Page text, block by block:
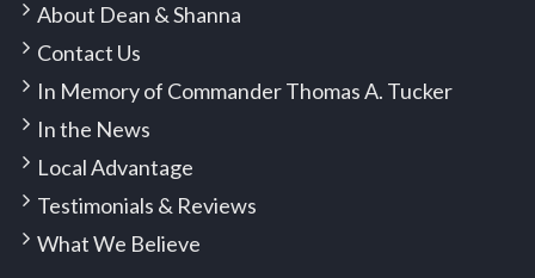
About Dean & Shanna
Contact Us
In Memory of Commander Thomas A. Tucker
In the News
Local Advantage
Testimonials & Reviews
What We Believe